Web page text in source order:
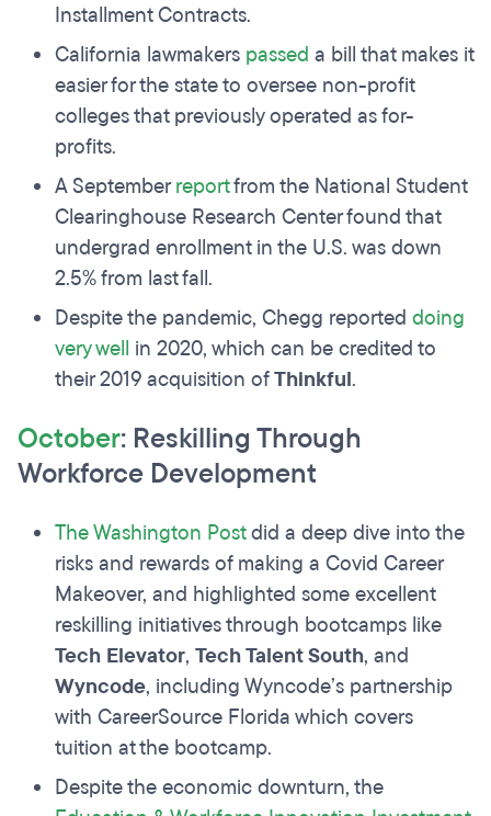
Installment Contracts.
California lawmakers passed a bill that makes it
easier for the state to oversee non-profit
colleges that previously operated as for-
profits.
A Septemberreportfrom the National Student
Clearinghouse Research Center found that
undergrad enrollment in the U.S. was down
2.5% from last fall.
Despite the pandemic, Chegg reported doing
very well in 2020, which can be credited to
their 2019 acquisition ofThinkful.
October: Reskilling Through
Workforce Development
The Washington Postdid a deep dive into the
risks and rewards of making a Covid Career
Makeover, and highlighted some excellent
reskilling initiatives through bootcamps like
Tech Elevator, Tech Talent South, and
Wyncode, including Wyncode’s partnership
with CareerSource Florida which covers
tuition at the bootcamp.
Despite the economic downturn, the